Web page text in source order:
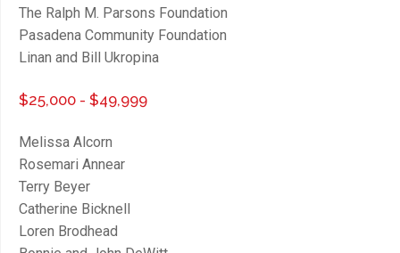
The Ralph M. Parsons Foundation
Pasadena Community Foundation
Linan and Bill Ukropina
$25,000 - $49,999
Melissa Alcorn
Rosemari Annear
Terry Beyer
Catherine Bicknell
Loren Brodhead